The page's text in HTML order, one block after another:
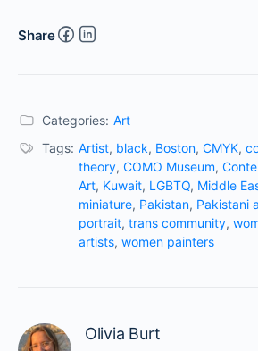
Share
Categories: Art
Tags: Artist, black, Boston, CMYK,
theory, COMO Museum,
Art, Kuwait, LGBTQ, Middle
miniature, Pakistan, Pakistani
portrait, trans community,
artists, women painters
Olivia Burt